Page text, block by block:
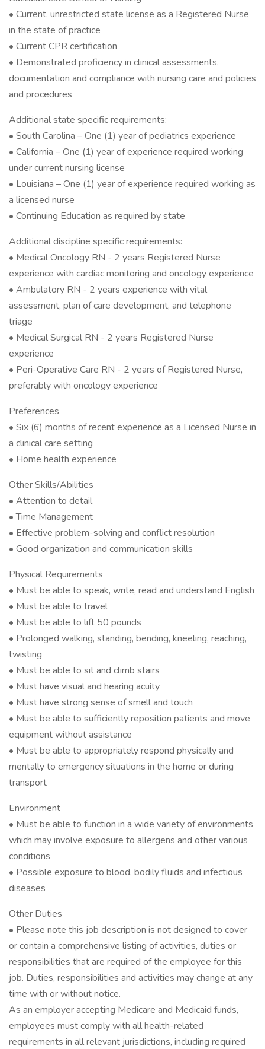
• Current, unrestricted state license as a Registered Nurse
in the state of practice
• Current CPR certification
• Demonstrated proficiency in clinical assessments,
documentation and compliance with nursing care and policies
and procedures
Additional state specific requirements:
• South Carolina – One (1) year of pediatrics experience
• California – One (1) year of experience required working
under current nursing license
• Louisiana – One (1) year of experience required working as
a licensed nurse
• Continuing Education as required by state
Additional discipline specific requirements:
• Medical Oncology RN - 2 years Registered Nurse
experience with cardiac monitoring and oncology experience
• Ambulatory RN - 2 years experience with vital
assessment, plan of care development, and telephone
triage
• Medical Surgical RN - 2 years Registered Nurse
experience
• Peri-Operative Care RN - 2 years of Registered Nurse,
preferably with oncology experience
Preferences
• Six (6) months of recent experience as a Licensed Nurse in
a clinical care setting
• Home health experience
Other Skills/Abilities
• Attention to detail
• Time Management
• Effective problem-solving and conflict resolution
• Good organization and communication skills
Physical Requirements
• Must be able to speak, write, read and understand English
• Must be able to travel
• Must be able to lift 50 pounds
• Prolonged walking, standing, bending, kneeling, reaching,
twisting
• Must be able to sit and climb stairs
• Must have visual and hearing acuity
• Must have strong sense of smell and touch
• Must be able to sufficiently reposition patients and move
equipment without assistance
• Must be able to appropriately respond physically and
mentally to emergency situations in the home or during
transport
Environment
• Must be able to function in a wide variety of environments
which may involve exposure to allergens and other various
conditions
• Possible exposure to blood, bodily fluids and infectious
diseases
Other Duties
• Please note this job description is not designed to cover
or contain a comprehensive listing of activities, duties or
responsibilities that are required of the employee for this
job. Duties, responsibilities and activities may change at any
time with or without notice.
As an employer accepting Medicare and Medicaid funds,
employees must comply with all health-related
requirements in all relevant jurisdictions, including required